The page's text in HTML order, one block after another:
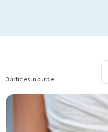
3 articles in purple